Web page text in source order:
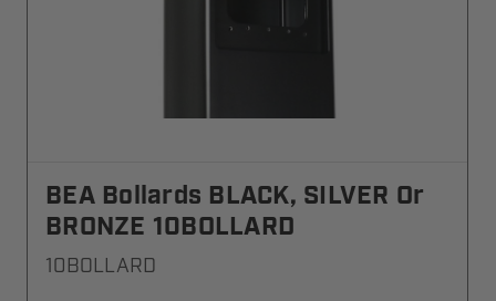
BEA Bollards BLACK, SILVER Or
BRONZE 10BOLLARD
10BOLLARD